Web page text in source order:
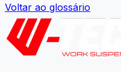
Voltar ao glossário